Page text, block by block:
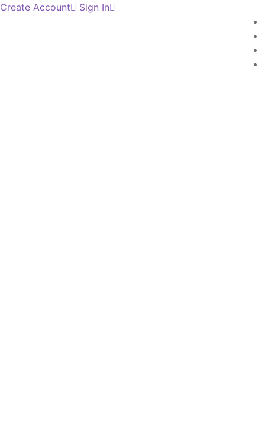
Create Account Sign In